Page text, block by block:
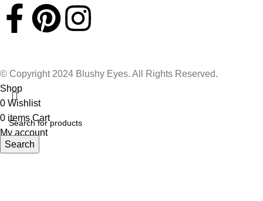
© Copyright 2024 Blushy Eyes. All Rights Reserved.
Search
Shop
0 Wishlist
0 items Cart
My account